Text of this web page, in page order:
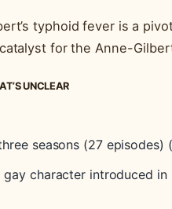
typhoid fever is a
for the Anne-
UNCLEAR
seasons (27 episodes)
character introduced in